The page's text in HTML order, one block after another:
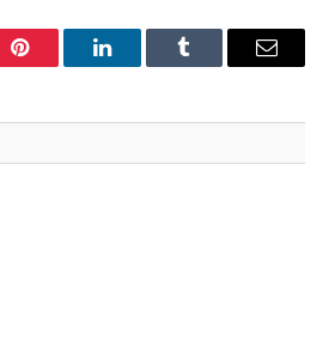
Pinterest LinkedInTumblr Email